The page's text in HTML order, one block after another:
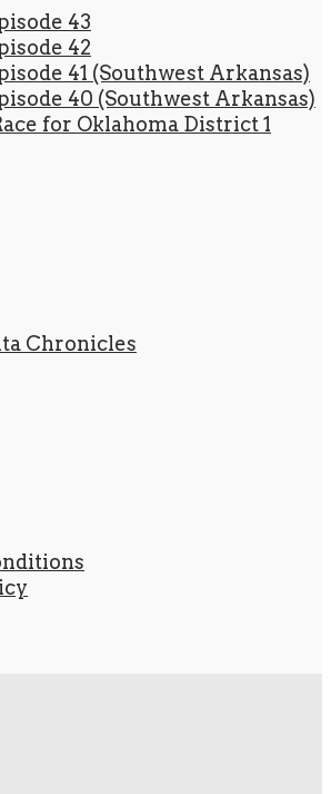
43
42
41 (Southwest Arkansas)
40 (Southwest Arkansas)
for Oklahoma District 1
Chronicles